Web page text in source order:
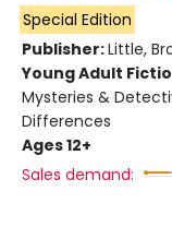
Special Edition
Publisher:Little,
Young Adult
Mysteries &
Differences
Ages 12+
Sales demand: